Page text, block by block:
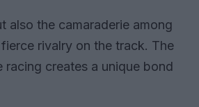
also the camaraderie among
rivalry on the track. The
creates a unique bond